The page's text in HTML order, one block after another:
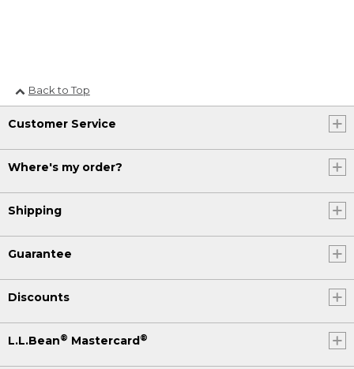
Back to Top
Customer Service
Where's my order?
Shipping
Guarantee
Discounts
L.L.Bean® Mastercard ®